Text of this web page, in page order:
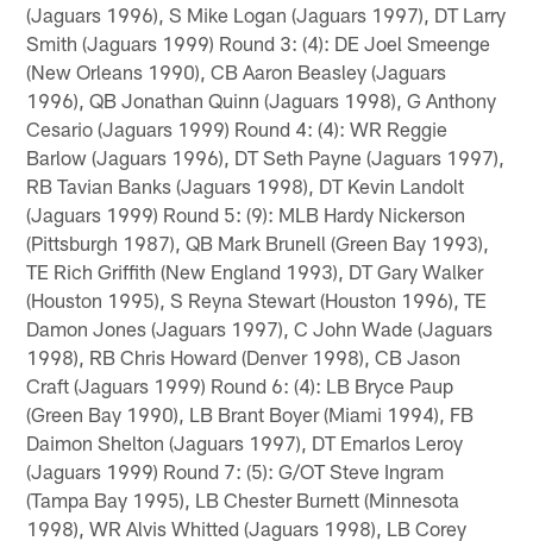
(Jaguars 1996), S Mike Logan (Jaguars 1997), DT Larry
Smith (Jaguars 1999) Round 3: (4): DE Joel Smeenge
(New Orleans 1990), CB Aaron Beasley (Jaguars
1996), QB Jonathan Quinn (Jaguars 1998), G Anthony
Cesario (Jaguars 1999) Round 4: (4): WR Reggie
Barlow (Jaguars 1996), DT Seth Payne (Jaguars 1997),
RB Tavian Banks (Jaguars 1998), DT Kevin Landolt
(Jaguars 1999) Round 5: (9): MLB Hardy Nickerson
(Pittsburgh 1987), QB Mark Brunell (Green Bay 1993),
TE Rich Griffith (New England 1993), DT Gary Walker
(Houston 1995), S Reyna Stewart (Houston 1996), TE
Damon Jones (Jaguars 1997), C John Wade (Jaguars
1998), RB Chris Howard (Denver 1998), CB Jason
Craft (Jaguars 1999) Round 6: (4): LB Bryce Paup
(Green Bay 1990), LB Brant Boyer (Miami 1994), FB
Daimon Shelton (Jaguars 1997), DT Emarlos Leroy
(Jaguars 1999) Round 7: (5): G/OT Steve Ingram
(Tampa Bay 1995), LB Chester Burnett (Minnesota
1998), WR Alvis Whitted (Jaguars 1998), LB Corey